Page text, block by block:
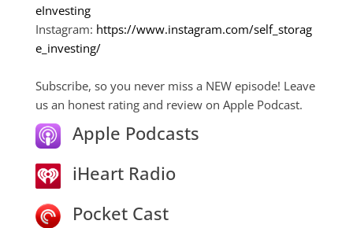
eInvesting
Instagram: https://www.instagram.com/self_storag
e_investing/
Subscribe, so you never miss a NEW episode! Leave
us an honest rating and review on Apple Podcast.
Apple Podcasts
iHeart Radio
Pocket Cast